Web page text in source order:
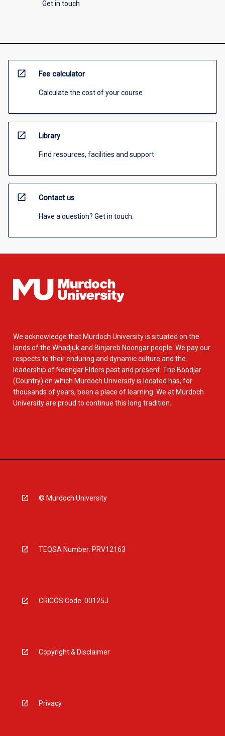
Get in touch
open_in_new Fee calculator
Calculate the cost of your course
open_in_new Library
Find resources, facilities and support
open_in_new Contact us
Have a question? Get in touch.
We acknowledge that Murdoch University is situated on the
lands of the Whadjuk and Binjareb Noongar people. We pay our
respects to their enduring and dynamic culture and the
leadership of Noongar Elders past and present. The Boodjar
(Country) on which Murdoch University is located has, for
thousands of years, been a place of learning. We at Murdoch
University are proud to continue this long tradition.
© Murdoch University
TEQSA Number: PRV12163
CRICOS Code: 00125J
Copyright & Disclaimer
Privacy